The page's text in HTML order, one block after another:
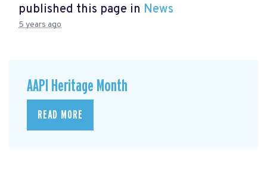
published this page in News
5 years ago
AAPI Heritage Month
READ MORE